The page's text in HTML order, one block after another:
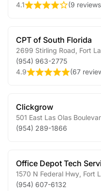
4.1
(9 reviews
CPT of South Florida
2699 Stirling Road Fort
(954) 963-2775
4.9
(67
Clickgrow
501 East Las Olas
(954) 289-1866
Office Depot Tech
1570 N Federal Hwy Fort
(954) 607-6132